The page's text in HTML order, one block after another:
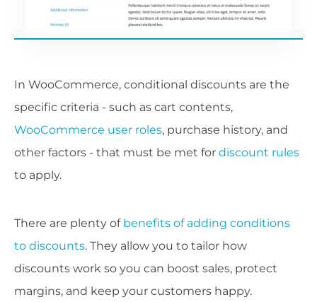
In WooCommerce, conditional discounts are the
specific criteria - such as cart contents,
WooCommerce user roles, purchase history, and
other factors - that must be met for discount rules
to apply.
There are plenty of benefits of adding conditions
to discounts. They allow you to tailor how
discounts work so you can boost sales, protect
margins, and keep your customers happy.